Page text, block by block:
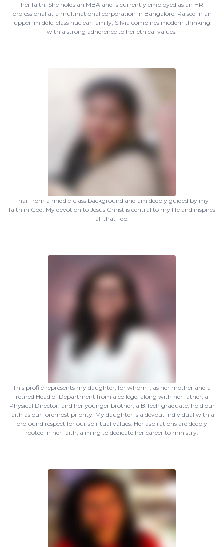
her faith. She holds an MBA and is currently employed as an HR
professional at a multinational corporation in Bangalore. Raised in an
upper-middle-class nuclear family, Silvia combines modern thinking
with a strong adherence to her ethical values.
I hail from a middle-class background and am deeply guided by my
faith in God. My devotion to Jesus Christ is central to my life and inspires
all that I do.
This profile represents my daughter, for whom I, as her mother and a
retired Head of Department from a college, along with her father, a
Physical Director, and her younger brother, a B.Tech graduate, hold our
faith as our foremost priority. My daughter is a devout individual with a
profound respect for our spiritual values. Her aspirations are deeply
rooted in her faith, aiming to dedicate her career to ministry.